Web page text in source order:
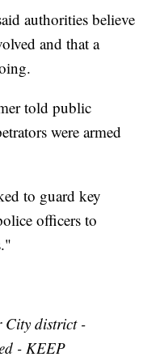
authorities believe
and that a
told public
were armed
to guard key
officers to
City district -
- KEEP